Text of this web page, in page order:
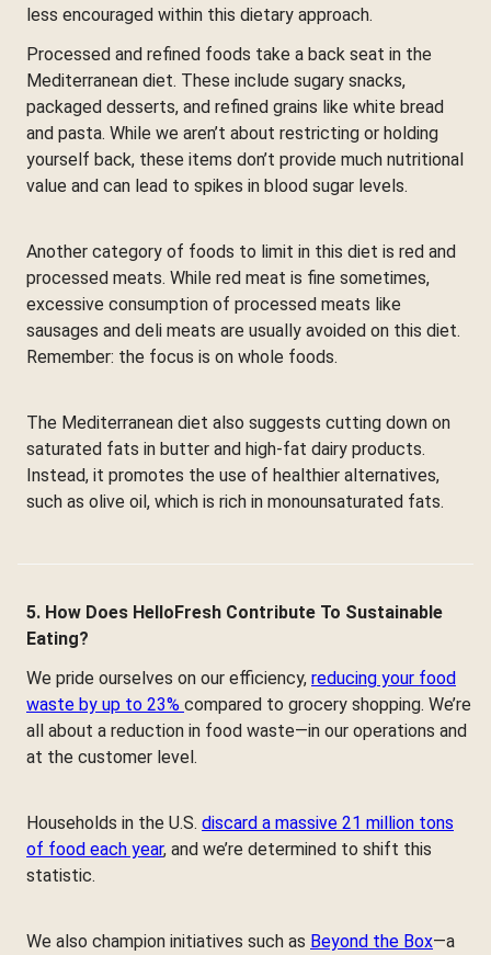
less encouraged within this dietary approach.
Processed and refined foods take a back seat in the
Mediterranean diet. These include sugary snacks,
packaged desserts, and refined grains like white bread
and pasta. While we aren’t about restricting or holding
yourself back, these items don’t provide much nutritional
value and can lead to spikes in blood sugar levels.
Another category of foods to limit in this diet is red and
processed meats. While red meat is fine sometimes,
excessive consumption of processed meats like
sausages and deli meats are usually avoided on this diet.
Remember: the focus is on whole foods.
The Mediterranean diet also suggests cutting down on
saturated fats in butter and high-fat dairy products.
Instead, it promotes the use of healthier alternatives,
such as olive oil, which is rich in monounsaturated fats.
5. How Does HelloFresh Contribute To Sustainable
Eating?
We pride ourselves on our efficiency, reducing your food
waste by up to 23% compared to grocery shopping. We’re
all about a reduction in food waste—in our operations and
at the customer level.
Households in the U.S. discard a massive 21 million tons
of food each year, and we’re determined to shift this
statistic.
We also champion initiatives such as Beyond the Box—a